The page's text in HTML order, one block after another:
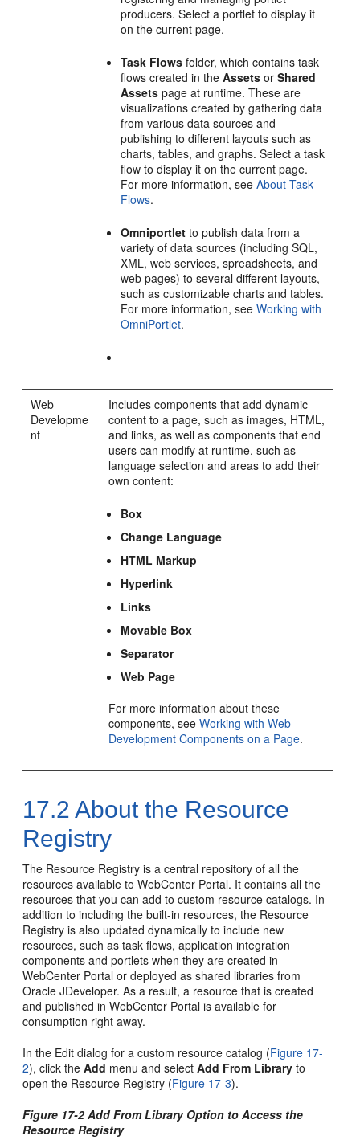
producers. Select a portlet to display it
on the current page.
Task Flows folder, which contains task
flows created in theAssets orShared
Assets page at runtime. These are
visualizations created by gathering data
from various data sources and
publishing to different layouts such as
charts, tables, and graphs. Select a task
flow to display it on the current page.
For more information, seeAbout Task
Flows.
Omniportlet to publish data from a
variety of data sources (including SQL,
XML, web services, spreadsheets, and
web pages) to several different layouts,
such as customizable charts and tables.
For more information, seeWorking with
OmniPortlet.
Web
Developme
nt
Includes components that add dynamic
content to a page, such as images, HTML,
and links, as well as components that end
users can modify at runtime, such as
language selection and areas to add their
own content:
Box
Change Language
HTML Markup
Hyperlink
Links
Movable Box
Separator
Web Page
For more information about these
components, seeWorking with Web
Development Components on a Page.
17.2About the Resource
Registry
The Resource Registry is a central repository of all the
resources available toWebCenter Portal. It contains all the
resources that you can add to custom resource catalogs. In
addition to including the built-in resources, the Resource
Registry is also updated dynamically to include new
resources, such as task flows, application integration
components and portlets when they are created in
WebCenter Portal or deployed as shared libraries from
Oracle JDeveloper. As a result, a resource that is created
and published inWebCenter Portal is available for
consumption right away.
In the Edit dialog for a custom resource catalog (Figure 17-
2), click theAdd menu and selectAdd From Library to
open the Resource Registry (Figure 17-3).
Figure 17-2 Add From Library Option to Access the
Resource Registry